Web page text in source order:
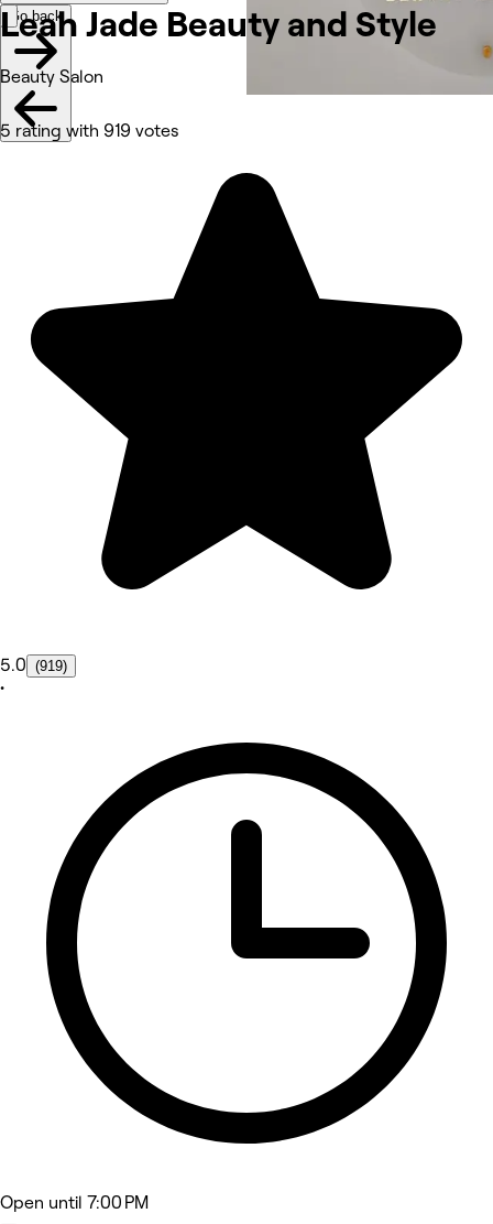
Leah Jade Beauty and Style
Beauty Salon
5 rating with 919 votes
5.0 (919)
•
Open until 7:00 PM
Go back